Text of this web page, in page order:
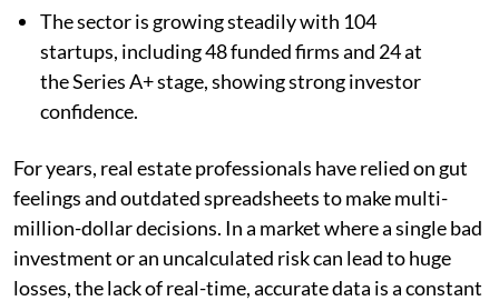
The sector is growing steadily with 104
startups, including 48 funded firms and 24 at
the Series A+ stage, showing strong investor
confidence.
For years, real estate professionals have relied on gut
feelings and outdated spreadsheets to make multi-
million-dollar decisions. In a market where a single bad
investment or an uncalculated risk can lead to huge
losses, the lack of real-time, accurate data is a constant